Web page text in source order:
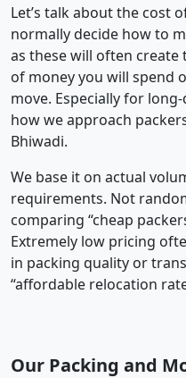
Let’s talk about the cost
normally decide how to
as these will often
of money you will spend
move. Especially for
how we approach
Bhiwadi.
We base it on actual
requirements. Not
comparing “cheap
Extremely low pricing
in packing quality or
“affordable relocation
Our Packing and